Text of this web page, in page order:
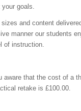
goals.
and content
manner our students
of instruction.
aware that the cost of a
retake is £100.00.